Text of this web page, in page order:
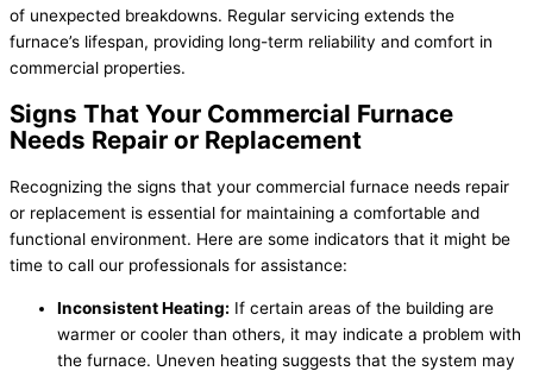
of unexpected breakdowns. Regular servicing extends the
furnace’s lifespan, providing long-term reliability and comfort in
commercial properties.
Signs That Your Commercial Furnace
Needs Repair or Replacement
Recognizing the signs that your commercial furnace needs repair
or replacement is essential for maintaining a comfortable and
functional environment. Here are some indicators that it might be
time to call our professionals for assistance:
Inconsistent Heating: If certain areas of the building are
warmer or cooler than others, it may indicate a problem with
the furnace. Uneven heating suggests that the system may